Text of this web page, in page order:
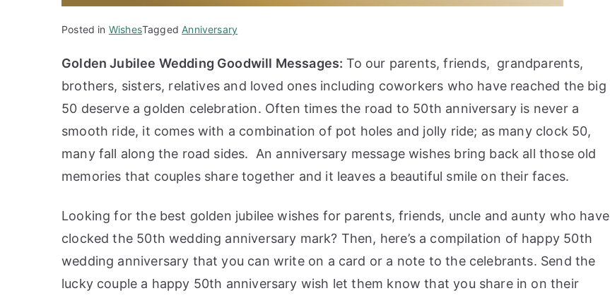
Posted in WishesTaggedAnniversary
Golden Jubilee Wedding Goodwill Messages: To our parents, friends, grandparents,
brothers, sisters, relatives and loved ones including coworkers who have reached the big
50 deserve a golden celebration. Often times the road to 50th anniversary is never a
smooth ride, it comes with a combination of pot holes and jolly ride; as many clock 50,
many fall along the road sides. An anniversary message wishes bring back all those old
memories that couples share together and it leaves a beautiful smile on their faces.
Looking for the best golden jubilee wishes for parents, friends, uncle and aunty who have
clocked the 50th wedding anniversary mark? Then, here’s a compilation of happy 50th
wedding anniversary that you can write on a card or a note to the celebrants. Send the
lucky couple a happy 50th anniversary wish let them know that you share in on their